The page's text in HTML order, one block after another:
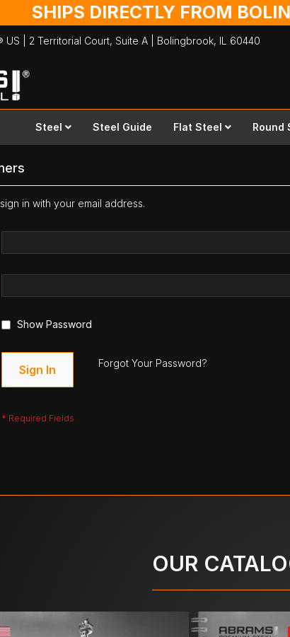
SHIPS DIRECTLY FROM
US | 2 Territorial Court, Suite A | Bolingbrook, IL 60440
Steel Steel Guide Flat Steel Round
in with your email address.
Show Password
Sign In Forgot Your Password?
OUR